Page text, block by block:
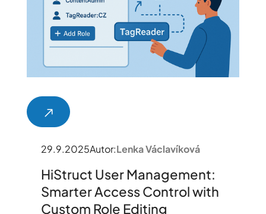
29.9.2025Autor:Lenka Václavíková
HiStruct User Management:
Smarter Access Control with
Custom Role Editing